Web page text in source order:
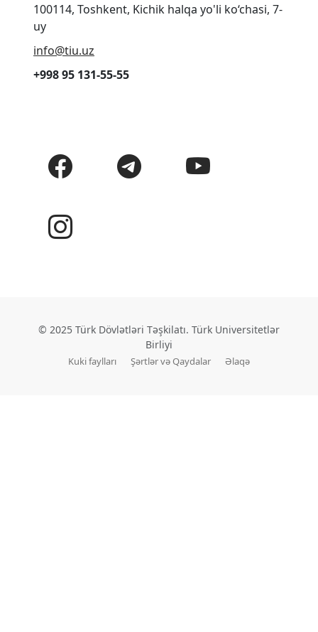
100114, Toshkent, Kichik halqa yo'li ko‘chasi, 7-
uy
info@tiu.uz
+998 95 131-55-55
© 2025 Türk Dövlətləri Təşkilatı. Türk Universitetlər
Birliyi
Kuki faylları Şərtlər və Qaydalar Əlaqə